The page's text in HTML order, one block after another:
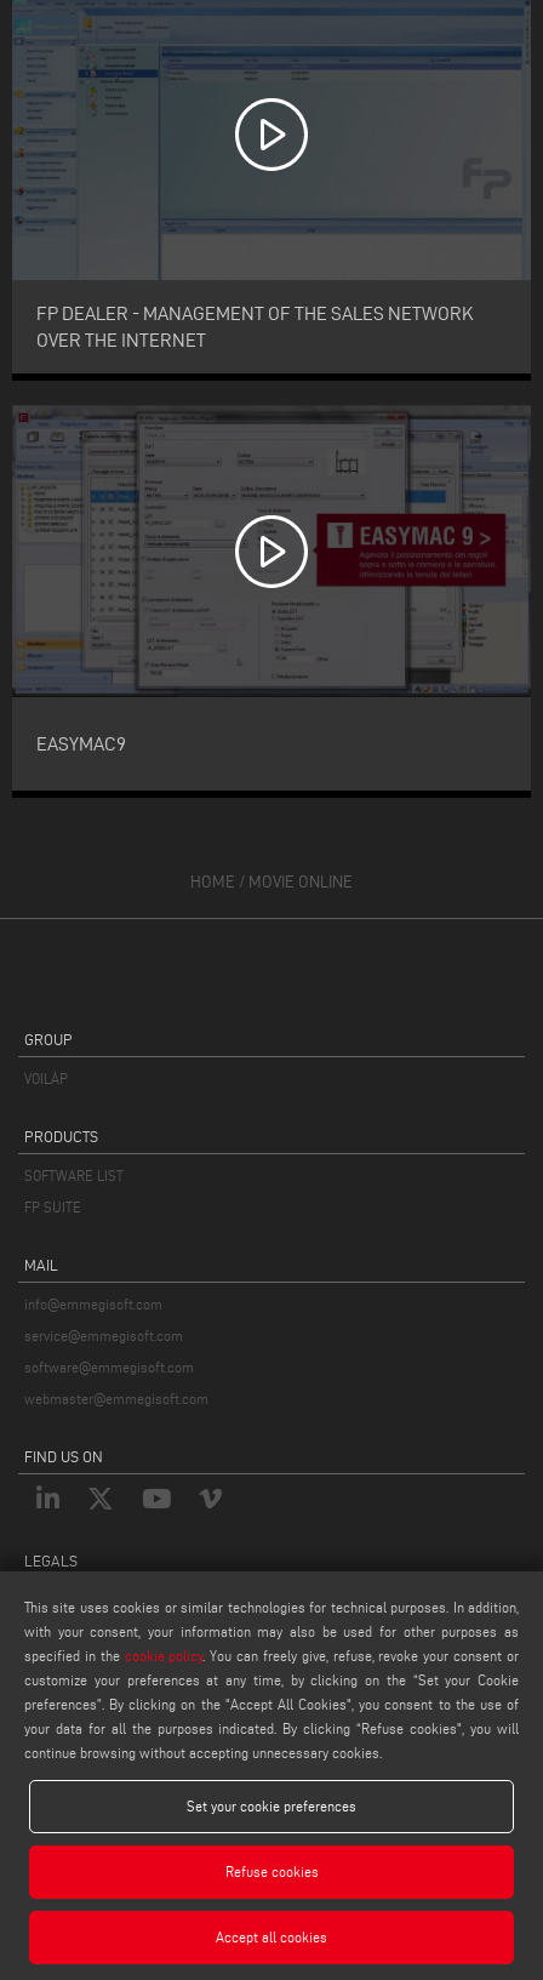
FP DEALER - MANAGEMENT OF THE SALES NETWORK
OVER THE INTERNET
EASYMAC9
HOME / MOVIE ONLINE
GROUP
VOILÀP
PRODUCTS
SOFTWARE LIST
FP SUITE
MAIL
info@emmegisoft.com
service@emmegisoft.com
software@emmegisoft.com
webmaster@emmegisoft.com
FIND US ON
LEGALS
PRIVACY POLICY
LEGAL NOTES
COOKIE POLICY
Emmegisoft S.r.l. - Via Carpi Ravarino, 300, 41019 Soliera MO - ITALY - Phone +39 059
566273 - P.IVA 03236850362
This site uses cookies or similar technologies for technical purposes. In addition,
with your consent, your information may also be used for other purposes as
specified in the cookie policy. You can freely give, refuse, revoke your consent or
customize your preferences at any time, by clicking on the “Set your Cookie
preferences”. By clicking on the "Accept All Cookies", you consent to the use of
your data for all the purposes indicated. By clicking “Refuse cookies", you will
continue browsing without accepting unnecessary cookies.
Set your cookie preferences
Refuse cookies
Accept all cookies